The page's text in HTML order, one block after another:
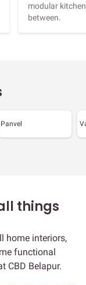
modular
between.
Panvel
things
home interiors,
functional
CBD Belapur.